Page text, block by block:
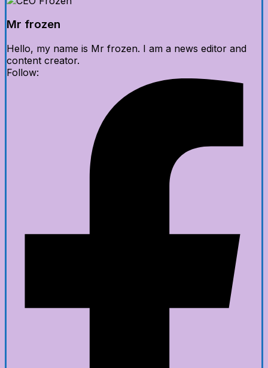
Mr frozen
Hello, my name is Mr frozen. I am a news editor and
content creator.
Follow: